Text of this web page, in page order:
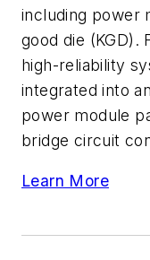
including power
good die (KGD).
high-reliability
integrated into
power module
bridge circuit
Learn More